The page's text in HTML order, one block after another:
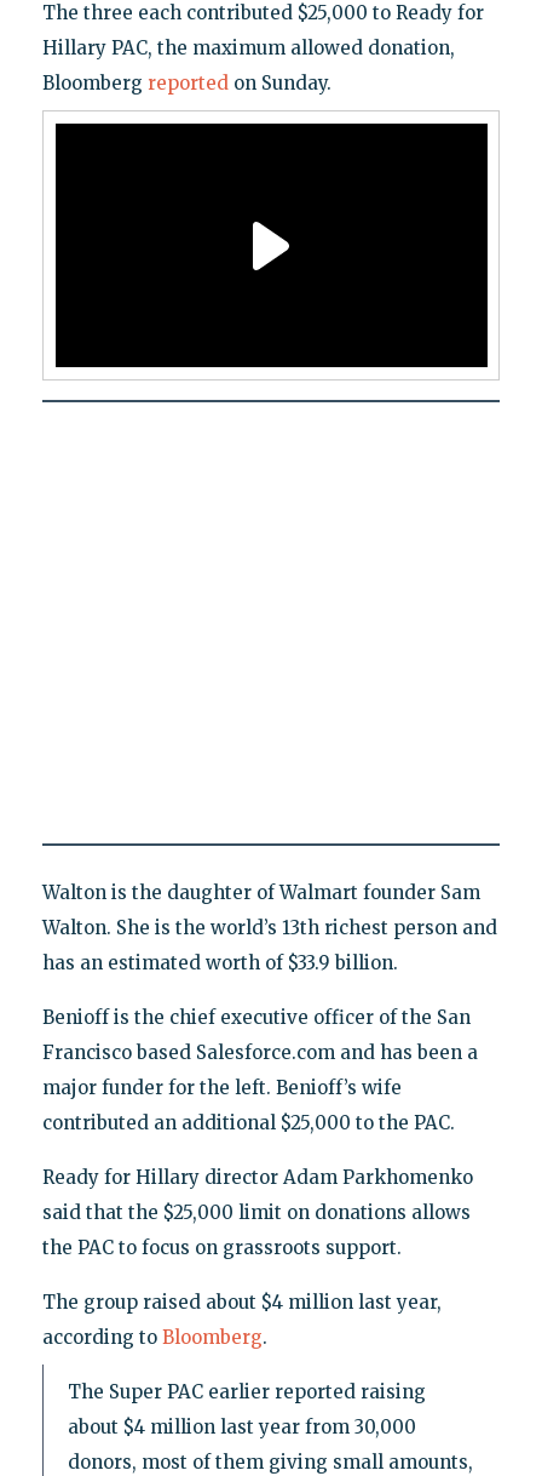
The three each contributed $25,000 to Ready for
Hillary PAC, the maximum allowed donation,
Bloomberg reportedon Sunday.
Walton is the daughter of Walmart founder Sam
Walton. She is the world’s 13th richest person and
has an estimated worth of $33.9 billion.
Benioff is the chief executive officer of the San
Francisco based Salesforce.com and has been a
major funder for the left. Benioff’s wife
contributed an additional $25,000 to the PAC.
Ready for Hillary director Adam Parkhomenko
said that the $25,000 limit on donations allows
the PAC to focus on grassroots support.
The group raised about $4 million last year,
according to Bloomberg.
The Super PAC earlier reported raising
about $4 million last year from 30,000
donors, most of them giving small amounts,